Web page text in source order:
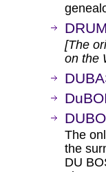
[The
on the
The
the
DU